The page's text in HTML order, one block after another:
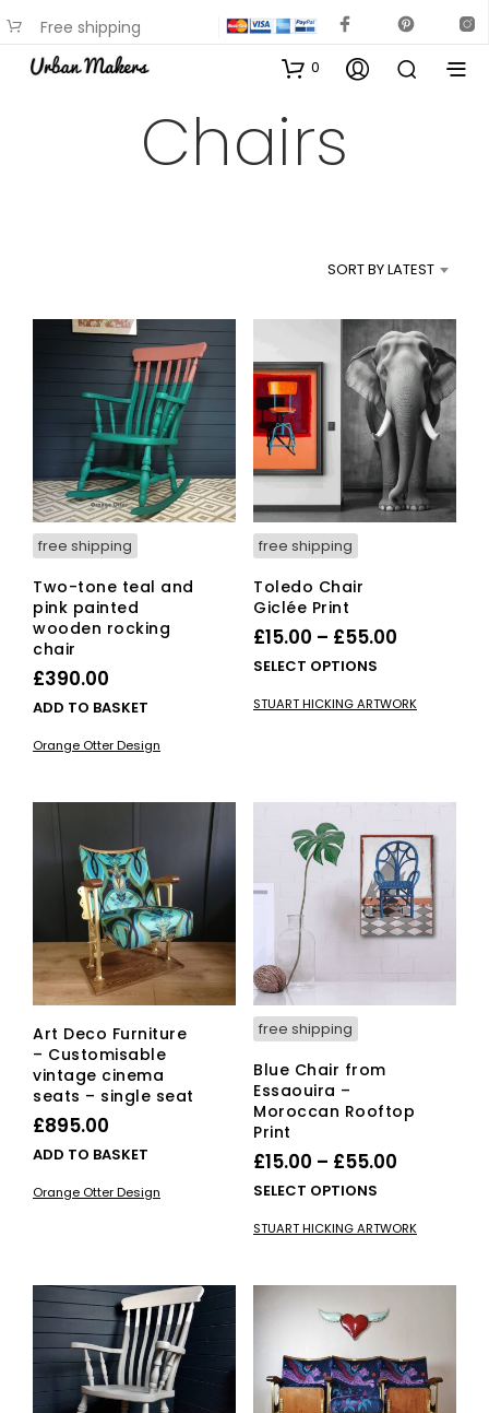
Free shipping
available on most items
0
Chairs
SORT BY LATEST
free shipping
Two-tone teal and
pink painted
wooden rocking
chair
£390.00
ADD TO BASKET
Orange Otter Design
free shipping
Toledo Chair
Giclée Print
£15.00 – £55.00Price
through
SELECT OPTIONS
STUART HICKING ARTWORK
Art Deco Furniture
– Customisable
vintage cinema
seats – single seat
£895.00
ADD TO BASKET
Orange Otter Design
free shipping
Blue Chair from
Essaouira –
Moroccan Rooftop
Print
£15.00 – £55.00Price
through
SELECT OPTIONS
STUART HICKING ARTWORK